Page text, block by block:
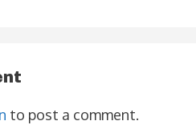
to post a comment.